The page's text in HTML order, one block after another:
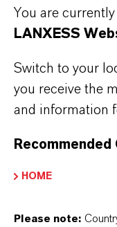
WHAT ARE
OXIDES?
You are
LANXESS
Switch to your
you receive the
and information
HOME
Please note: